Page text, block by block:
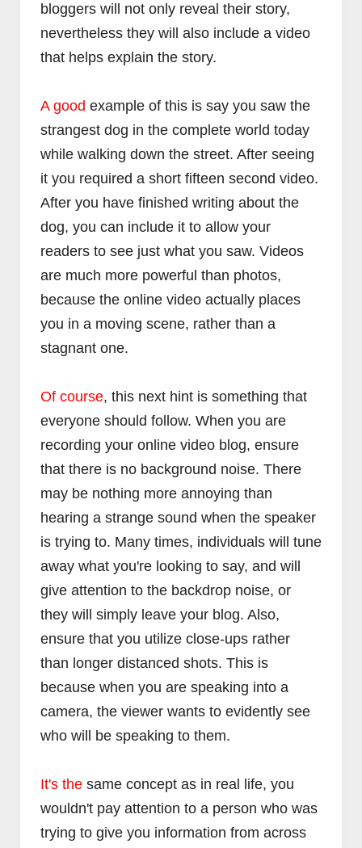
تضبط دوزان أو أوتار الجيتار
Abdelkadir Basti
كيف تضبط دوزان او أوتار آلة العود
Apr 12 2017
Abdelkadir Basti
bloggers will not only reveal their story,
nevertheless they will also include a video
that helps explain the story.
A good example of this is say you saw the
strangest dog in the complete world today
while walking down the street. After seeing
it you required a short fifteen second video.
After you have finished writing about the
dog, you can include it to allow your
readers to see just what you saw. Videos
are much more powerful than photos,
because the online video actually places
you in a moving scene, rather than a
stagnant one.
Of course, this next hint is something that
everyone should follow. When you are
recording your online video blog, ensure
that there is no background noise. There
may be nothing more annoying than
hearing a strange sound when the speaker
is trying to. Many times, individuals will tune
away what you're looking to say, and will
give attention to the backdrop noise, or
they will simply leave your blog. Also,
ensure that you utilize close-ups rather
than longer distanced shots. This is
because when you are speaking into a
camera, the viewer wants to evidently see
who will be speaking to them.
It's the same concept as in real life, you
wouldn't pay attention to a person who was
trying to give you information from across